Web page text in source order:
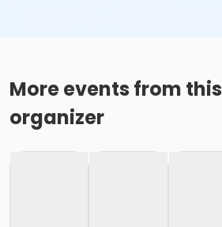
More events from this
organizer